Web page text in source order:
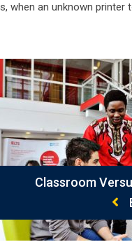
when an unknown printer
Classroom